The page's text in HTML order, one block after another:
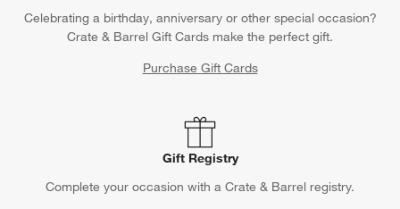
Celebrating a birthday, anniversary or other special occasion?
Crate & Barrel Gift Cards make the perfect gift.
Purchase Gift Cards
Gift Registry
Complete your occasion with a Crate & Barrel registry.